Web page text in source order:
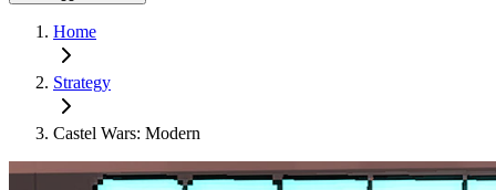
Home
Strategy
Castel Wars: Modern